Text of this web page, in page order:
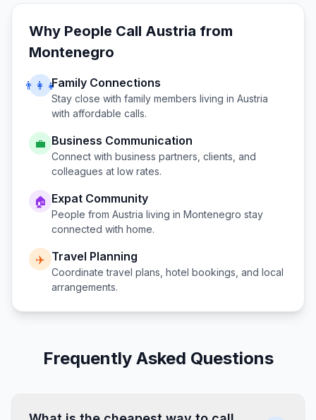
Why People Call Austria from
Montenegro
👨‍👩‍👧Family Connections
Stay close with family members living in Austria
with affordable calls.
💼 Business Communication
Connect with business partners, clients, and
colleagues at low rates.
🏠 Expat Community
People from Austria living in Montenegro stay
connected with home.
✈️ Travel Planning
Coordinate travel plans, hotel bookings, and local
arrangements.
Frequently Asked Questions